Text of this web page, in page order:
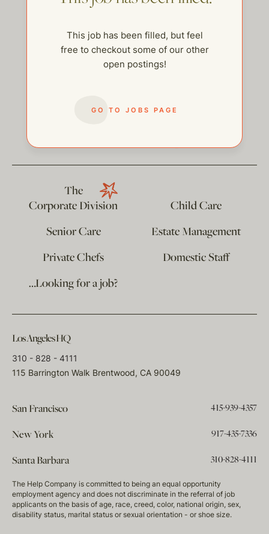
This job has been filled, but feel
free to checkout some of our other
open postings!
GO TO JOBS PAGE
The
Corporate Division
Child Care
Senior Care
Estate Management
Private Chefs
Domestic Staff
…Looking for a job?
Los Angeles HQ
310 - 828 - 4111
115 Barrington Walk Brentwood, CA 90049
San Francisco 415-939-4357
New York 917-435-7336
Santa Barbara 310-828-4111
The Help Company is committed to being an equal opportunity
employment agency and does not discriminate in the referral of job
applicants on the basis of age, race, creed, color, national origin, sex,
disability status, marital status or sexual orientation - or shoe size.